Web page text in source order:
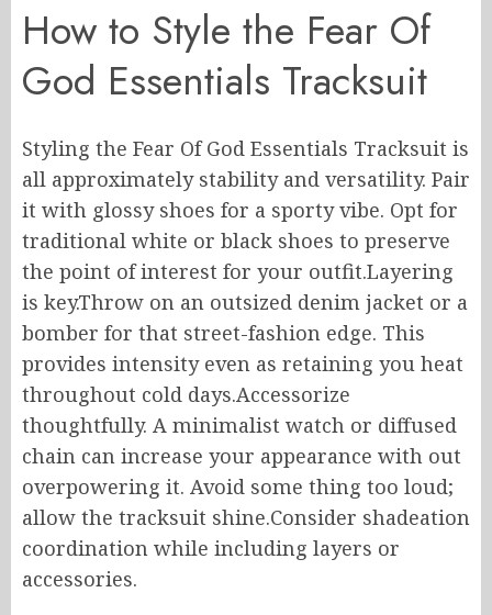
How to Style the Fear Of
God Essentials Tracksuit
Styling the Fear Of God Essentials Tracksuit is
all approximately stability and versatility. Pair
it with glossy shoes for a sporty vibe. Opt for
traditional white or black shoes to preserve
the point of interest for your outfit.Layering
is key.Throw on an outsized denim jacket or a
bomber for that street-fashion edge. This
provides intensity even as retaining you heat
throughout cold days.Accessorize
thoughtfully. A minimalist watch or diffused
chain can increase your appearance with out
overpowering it. Avoid some thing too loud;
allow the tracksuit shine.Consider shadeation
coordination while including layers or
accessories.